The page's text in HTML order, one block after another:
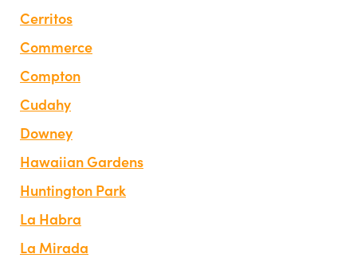
Cerritos
Commerce
Compton
Cudahy
Downey
Hawaiian Gardens
Huntington Park
La Habra
La Mirada